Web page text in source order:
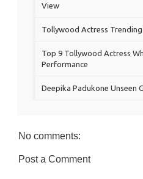
View
Tollywood Actress
Top 9 Tollywood Actress
Performance
Deepika Padukone Unseen
No comments:
Post a Comment